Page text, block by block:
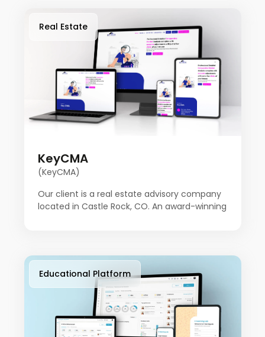
Real Estate
KeyCMA
(KeyCMA)
Our client is a real estate advisory company
located in Castle Rock, CO. An award-winning
many transactions over the years, Key CMA
felt it needed to build a platform to do things
a little differently.
Educational Platform